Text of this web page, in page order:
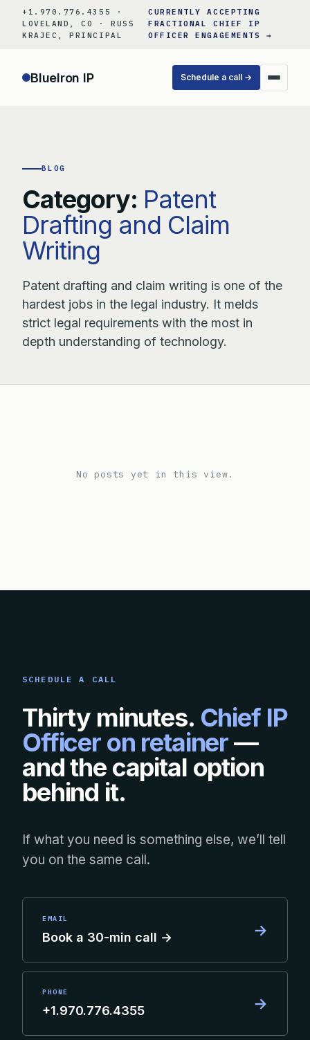
content
+1.970.776.4355 ·
LOVELAND, CO · RUSS
KRAJEC, PRINCIPAL
CURRENTLY ACCEPTING
FRACTIONAL CHIEF IP
OFFICER ENGAGEMENTS →
BlueIron IP Schedule a call →
BLOG
Category: Patent
Drafting and Claim
Writing
Patent drafting and claim writing is one of the
hardest jobs in the legal industry. It melds
strict legal requirements with the most in
depth understanding of technology.
No posts yet in this view.
SCHEDULE A CALL
Thirty minutes. Chief IP
Officer on retainer—
and the capital option
behind it.
If what you need is something else, we’ll tell
you on the same call.
EMAIL
Book a 30-min call → →
PHONE
+1.970.776.4355 →